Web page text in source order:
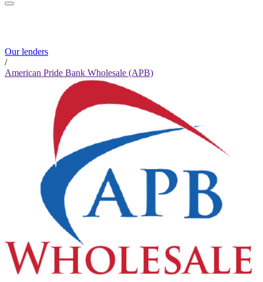
Our lenders
/
American Pride Bank Wholesale (APB)